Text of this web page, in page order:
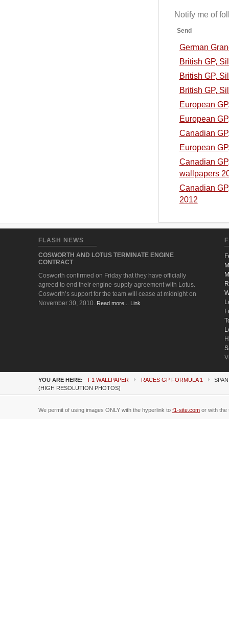
Notify me of
Send
German
British GP,
British GP,
British GP,
European
European
Canadian
European
Canadian
wallpapers
Canadian
2012
FLASH NEWS
COSWORTH AND LOTUS TERMINATE ENGINE
CONTRACT
Cosworth confirmed on Friday that they have officially
agreed to end their engine-supply agreement with Lotus.
Cosworth’s support for the team will cease at midnight on
November 30, 2010. Read more... Link
YOU ARE HERE: F1 WALLPAPER RACES GP FORMULA 1
(HIGH RESOLUTION PHOTOS)
We permit of using images ONLY with the hyperlink to f1-site.com or with the